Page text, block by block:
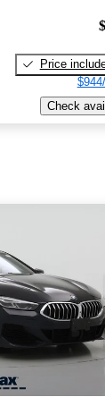
Price
Check